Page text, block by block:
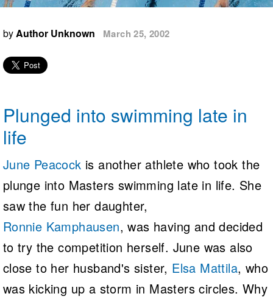
Logo Merchandise
Membership Benefits
Open Water Central
Coach Central
Volunteer Central
Adult Learn-To-Swim Central
byAuthor Unknown March 25, 2002
Plunged into swimming late in
life
June Peacock is another athlete who took the
plunge into Masters swimming late in life. She
saw the fun her daughter,
Ronnie Kamphausen, was having and decided
to try the competition herself. June was also
close to her husband's sister, Elsa Mattila, who
was kicking up a storm in Masters circles. Why